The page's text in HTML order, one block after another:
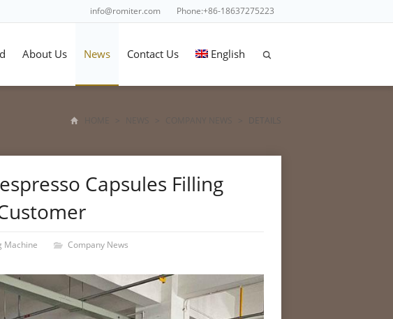
info@romiter.com Phone:+86-18637275223
About Us News Contact Us English
DETAILS
Capsules Filling
Machine Company News